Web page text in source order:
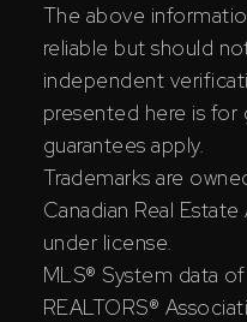
The above
reliable but should
independent
presented here is for
guarantees apply.
Trademarks are
Canadian Real
under license.
MLS® System data
REALTORS®